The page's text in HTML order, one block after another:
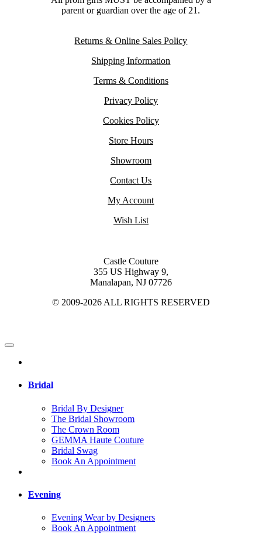
parent or guardian over the age of 21.
Returns & Online Sales Policy
Shipping Information
Terms & Conditions
Privacy Policy
Cookies Policy
Store Hours
Showroom
Contact Us
My Account
Wish List
Castle Couture
355 US Highway 9,
Manalapan, NJ 07726
© 2009-2026 ALL RIGHTS RESERVED
Bridal
Bridal By Designer
The Bridal Showroom
The Crown Room
GEMMA Haute Couture
Bridal Swag
Book An Appointment
Evening
Evening Wear by Designers
Book An Appointment